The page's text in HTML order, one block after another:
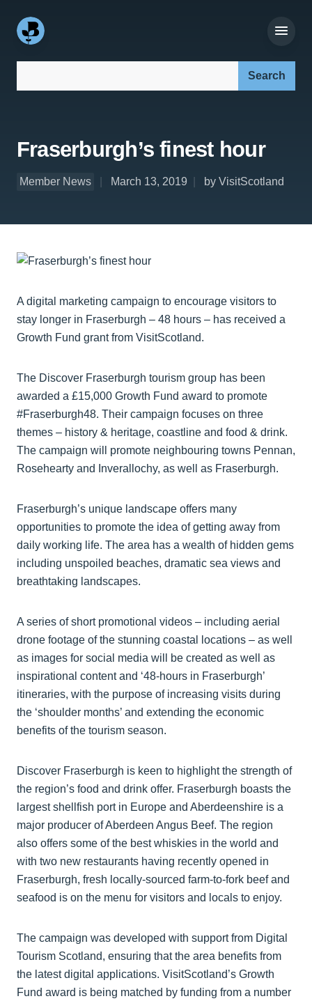
Fraserburgh’s finest hour
Member News March 13, 2019 by VisitScotland
A digital marketing campaign to encourage visitors to
stay longer in Fraserburgh – 48 hours – has received a
Growth Fund grant from VisitScotland.
The Discover Fraserburgh tourism group has been
awarded a £15,000 Growth Fund award to promote
#Fraserburgh48. Their campaign focuses on three
themes – history & heritage, coastline and food & drink.
The campaign will promote neighbouring towns Pennan,
Rosehearty and Inverallochy, as well as Fraserburgh.
Fraserburgh’s unique landscape offers many
opportunities to promote the idea of getting away from
daily working life. The area has a wealth of hidden gems
including unspoiled beaches, dramatic sea views and
breathtaking landscapes.
A series of short promotional videos – including aerial
drone footage of the stunning coastal locations – as well
as images for social media will be created as well as
inspirational content and ‘48-hours in Fraserburgh’
itineraries, with the purpose of increasing visits during
the ‘shoulder months’ and extending the economic
benefits of the tourism season.
Discover Fraserburgh is keen to highlight the strength of
the region’s food and drink offer. Fraserburgh boasts the
largest shellfish port in Europe and Aberdeenshire is a
major producer of Aberdeen Angus Beef. The region
also offers some of the best whiskies in the world and
with two new restaurants having recently opened in
Fraserburgh, fresh locally-sourced farm-to-fork beef and
seafood is on the menu for visitors and locals to enjoy.
The campaign was developed with support from Digital
Tourism Scotland, ensuring that the area benefits from
the latest digital applications. VisitScotland’s Growth
Fund award is being matched by funding from a number